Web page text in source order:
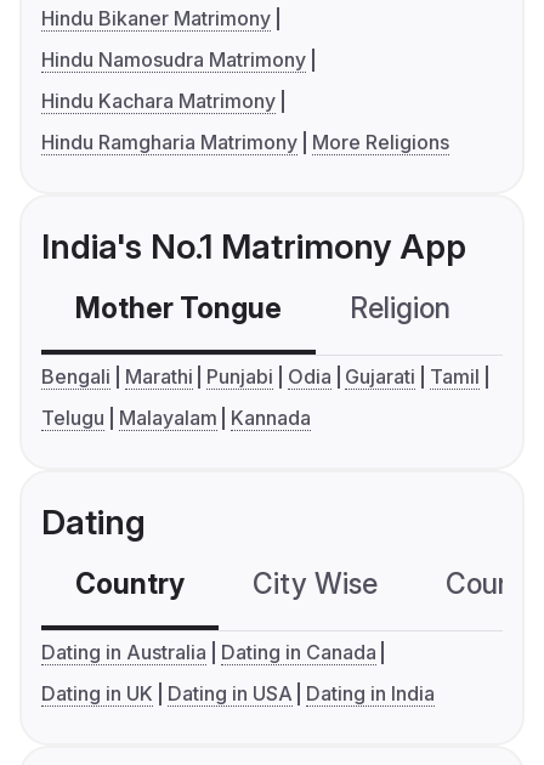
Hindu Bikaner Matrimony
Hindu Namosudra Matrimony
Hindu Kachara Matrimony
Hindu Ramgharia Matrimony
More Religions
India's No.1 Matrimony App
Mother Tongue Religion
Bengali Marathi Punjabi Odia Gujarati
Tamil
Telugu
Malayalam Kannada
Dating
Country City Wise
Dating in Australia
Dating in Canada
Dating in UK
Dating in USA Dating in India